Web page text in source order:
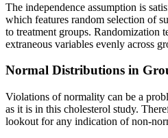
The independence assumption is
which features random selection of
to treatment groups. Randomization
extraneous variables evenly across
Normal Distributions in
Violations of normality can be a
as it is in this cholesterol study.
lookout for any indication of non-